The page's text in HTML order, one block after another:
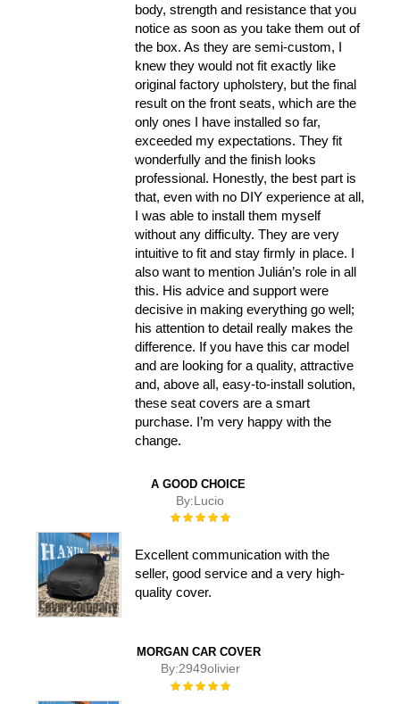
body, strength and resistance that you
notice as soon as you take them out of
the box. As they are semi-custom, I
knew they would not fit exactly like
original factory upholstery, but the final
result on the front seats, which are the
only ones I have installed so far,
exceeded my expectations. They fit
wonderfully and the finish looks
professional. Honestly, the best part is
that, even with no DIY experience at all,
I was able to install them myself
without any difficulty. They are very
intuitive to fit and stay firmly in place. I
also want to mention Julián’s role in all
this. His advice and support were
decisive in making everything go well;
his attention to detail really makes the
difference. If you have this car model
and are looking for a quality, attractive
and, above all, easy-to-install solution,
these seat covers are a smart
purchase. I’m very happy with the
change.
A GOOD CHOICE
By:Lucio
Rating:
Excellent communication with the
seller, good service and a very high-
quality cover.
MORGAN CAR COVER
By:2949olivier
Rating: